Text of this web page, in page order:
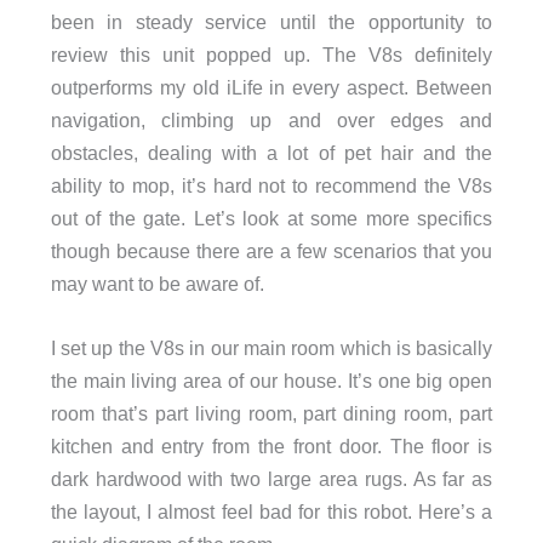
been in steady service until the opportunity to
review this unit popped up. The V8s definitely
outperforms my old iLife in every aspect. Between
navigation, climbing up and over edges and
obstacles, dealing with a lot of pet hair and the
ability to mop, it’s hard not to recommend the V8s
out of the gate. Let’s look at some more specifics
though because there are a few scenarios that you
may want to be aware of.
I set up the V8s in our main room which is basically
the main living area of our house. It’s one big open
room that’s part living room, part dining room, part
kitchen and entry from the front door. The floor is
dark hardwood with two large area rugs. As far as
the layout, I almost feel bad for this robot. Here’s a